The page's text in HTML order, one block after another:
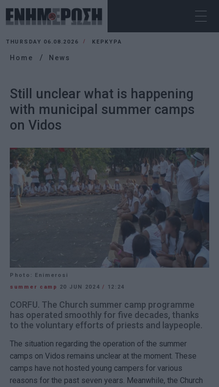
THURSDAY 06.08.2026 ΚΕΡΚΥΡΑ
Home News
Still unclear what is happening
with municipal summer camps
on Vidos
Photo: Enimerosi
summer camp
20 JUN 2024/ 12:24
CORFU. The Church summer camp programme
has operated smoothly for five decades, thanks
to the voluntary efforts of priests and laypeople.
The situation regarding the operation of the summer
camps on Vidos remains unclear at the moment. These
camps have not hosted young campers for various
reasons for the past seven years. Meanwhile, the Church